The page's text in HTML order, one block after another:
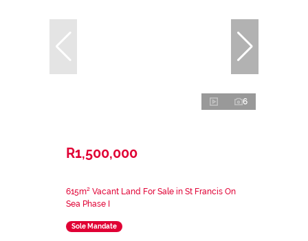
6
R1,500,000
615m² Vacant Land For Sale in St Francis On
Sea Phase I
Sole Mandate